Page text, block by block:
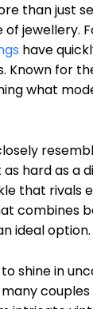
than just
jewellery.
have
for
what
hard as a
that rivals
combines
ideal option.
shine in